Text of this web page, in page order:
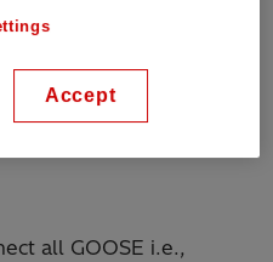
C37.111
record in newer
all GOOSE i.e.,
Accept